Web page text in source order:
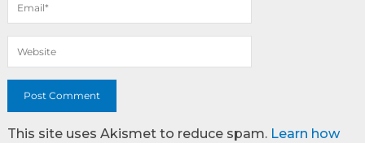
This site uses Akismet to reduce spam. Learn how